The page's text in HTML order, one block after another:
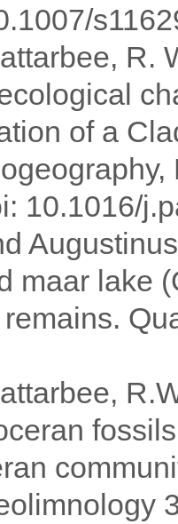
R.
of a
10.1016/
maar lake